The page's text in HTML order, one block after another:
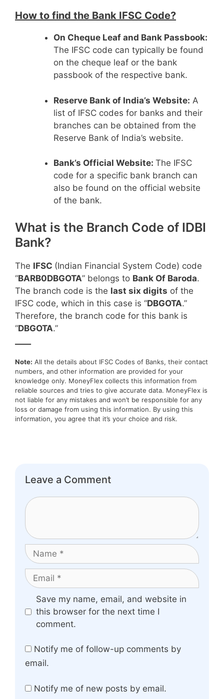
How to find the Bank IFSC Code?
On Cheque Leaf and Bank Passbook:
The IFSC code can typically be found
on the cheque leaf or the bank
passbook of the respective bank.
Reserve Bank of India’s Website: A
list of IFSC codes for banks and their
branches can be obtained from the
Reserve Bank of India’s website.
Bank’s Official Website: The IFSC
code for a specific bank branch can
also be found on the official website
of the bank.
What is the Branch Code of IDBI
Bank?
The IFSC (Indian Financial System Code) code
“BARB0DBGOTA” belongs to Bank Of Baroda.
The branch code is the last six digits of the
IFSC code, which in this case is “DBGOTA.”
Therefore, the branch code for this bank is
“DBGOTA.”
Note: All the details about IFSC Codes of Banks, their contact
numbers, and other information are provided for your
knowledge only. MoneyFlex collects this information from
reliable sources and tries to give accurate data. MoneyFlex is
not liable for any mistakes and won’t be responsible for any
loss or damage from using this information. By using this
information, you agree that it’s your choice and risk.
Leave a Comment
Comment
Name
Email
Website
Save my name, email, and website in
this browser for the next time I
comment.
Notify me of follow-up comments by
email.
Notify me of new posts by email.